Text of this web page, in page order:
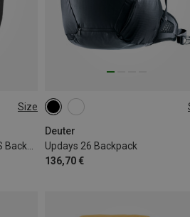
Size
Women's Traverse Pure 18 S Backpack
Deuter
Updays 26 Backpack
136,70 €
26L